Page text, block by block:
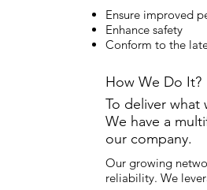
Ensure improved
Enhance safety
Conform to the
How We Do It?
To deliver
We have a
our company.
Our growing
reliability. We